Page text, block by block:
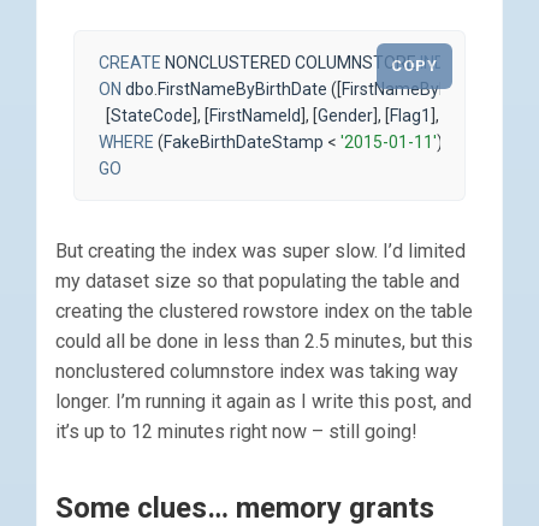
CREATE NONCLUSTERED COLUMNSTORE INDEX
ON dbo FirstNameByBirthDate ([FirstNameByBirthDateId
[StateCode ], [FirstNameId ], [Gender ], [Flag1 ],
WHERE (FakeBirthDateStamp < '2015-01-11');
GO
COPY
But creating the index was super slow. I’d limited
my dataset size so that populating the table and
creating the clustered rowstore index on the table
could all be done in less than 2.5 minutes, but this
nonclustered columnstore index was taking way
longer. I’m running it again as I write this post, and
it’s up to 12 minutes right now – still going!
Some clues… memory grants